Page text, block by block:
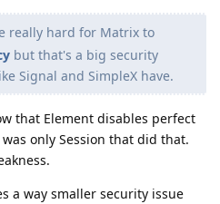
really hard for Matrix to
but that's a big security
Signal and SimpleX have.
that Element disables perfect
only Session that did that.
a way smaller security issue